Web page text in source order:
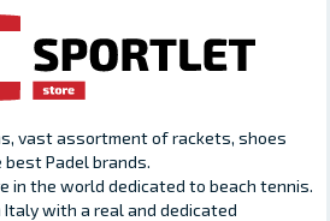
vast assortment of rackets, shoes
Padel brands.
in the world dedicated to beach tennis.
with a real and dedicated